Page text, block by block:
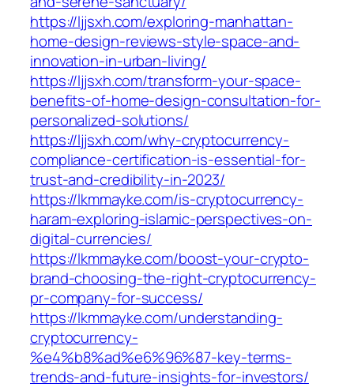
https://ljjsxh.com/exploring-manhattan-
home-design-reviews-style-space-and-
innovation-in-urban-living/
https://ljjsxh.com/transform-your-space-
benefits-of-home-design-consultation-for-
personalized-solutions/
https://ljjsxh.com/why-cryptocurrency-
compliance-certification-is-essential-for-
trust-and-credibility-in-2023/
https://lkmmayke.com/is-cryptocurrency-
haram-exploring-islamic-perspectives-on-
digital-currencies/
https://lkmmayke.com/boost-your-crypto-
brand-choosing-the-right-cryptocurrency-
pr-company-for-success/
https://lkmmayke.com/understanding-
cryptocurrency-
%e4%b8%ad%e6%96%87-key-terms-
trends-and-future-insights-for-investors/